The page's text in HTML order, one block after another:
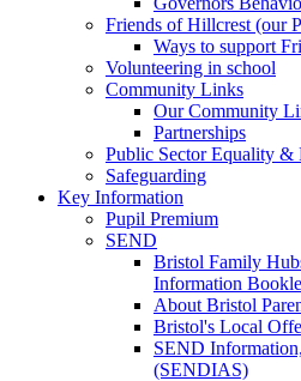
Friends of Hillcrest (our
Ways to support
Volunteering in school
Community Links
Our Community
Partnerships
Public Sector Equality
Safeguarding
Key Information
Pupil Premium
SEND
Bristol Family
Information
About Bristol
Bristol's Local
SEND
(SENDIAS)